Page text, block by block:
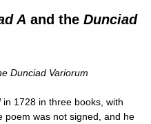
A and the Dunciad
Dunciad Variorum
in 1728 in three books, with
poem was not signed, and he